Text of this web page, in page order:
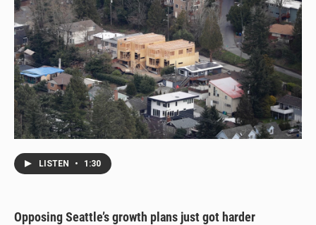
LISTEN • 1:30
Opposing Seattle’s growth plans just got harder